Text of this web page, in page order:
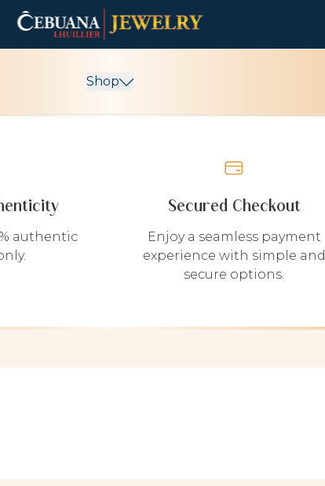
Shop
authentic
Secured Checkout
Enjoy a seamless payment
experience with simple and
secure options.